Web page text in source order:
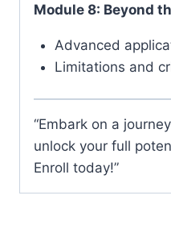
Module 8: Beyond
Advanced
Limitations and
“Embark on a
unlock your full
Enroll today!”